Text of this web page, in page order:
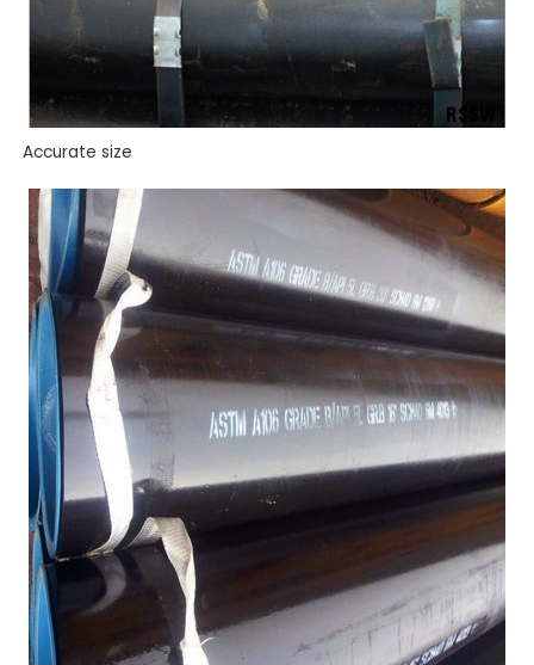
Accurate size